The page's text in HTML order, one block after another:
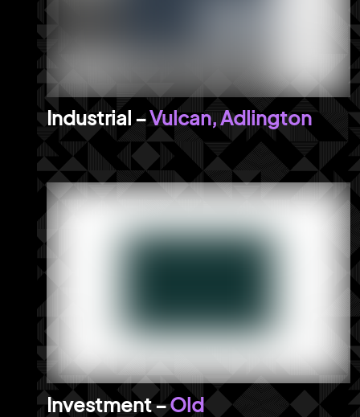
Vulcan, Adlington
Old